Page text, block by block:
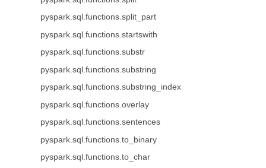
pyspark.sql.functions.split_part
pyspark.sql.functions.startswith
pyspark.sql.functions.substr
pyspark.sql.functions.substring
pyspark.sql.functions.substring_index
pyspark.sql.functions.overlay
pyspark.sql.functions.sentences
pyspark.sql.functions.to_binary
pyspark.sql.functions.to_char